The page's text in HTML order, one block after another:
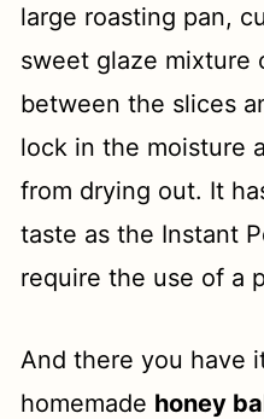
large roasting pan,
sweet glaze mixture
between the slices
lock in the moisture
from drying out. It
taste as the Instant
require the use of a
And there you have
homemade honey